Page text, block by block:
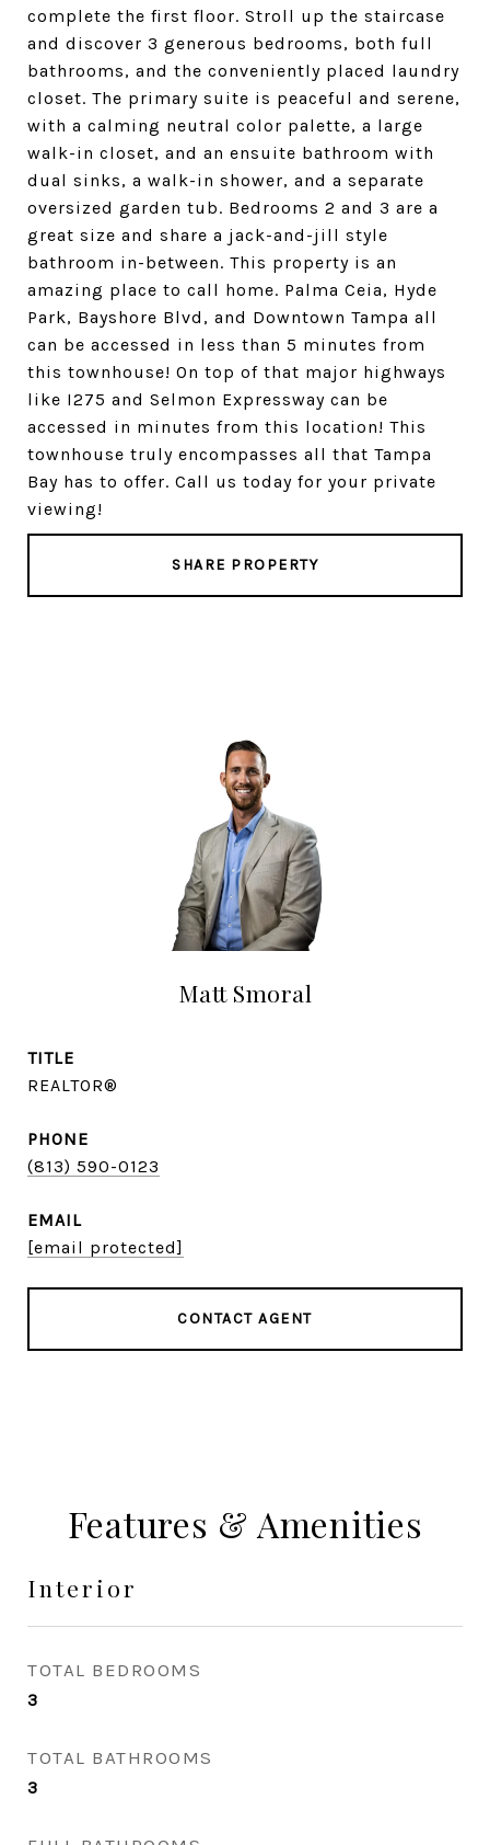
complete the first floor. Stroll up the staircase
and discover 3 generous bedrooms, both full
bathrooms, and the conveniently placed laundry
closet. The primary suite is peaceful and serene,
with a calming neutral color palette, a large
walk-in closet, and an ensuite bathroom with
dual sinks, a walk-in shower, and a separate
oversized garden tub. Bedrooms 2 and 3 are a
great size and share a jack-and-jill style
bathroom in-between. This property is an
amazing place to call home. Palma Ceia, Hyde
Park, Bayshore Blvd, and Downtown Tampa all
can be accessed in less than 5 minutes from
this townhouse! On top of that major highways
like I275 and Selmon Expressway can be
accessed in minutes from this location! This
townhouse truly encompasses all that Tampa
Bay has to offer. Call us today for your private
viewing!
SHARE PROPERTY
Matt Smoral
TITLE
REALTOR®
PHONE
(813) 590-0123
EMAIL
[email protected]
CONTACT AGENT
Features & Amenities
Interior
TOTAL BEDROOMS
3
TOTAL BATHROOMS
3